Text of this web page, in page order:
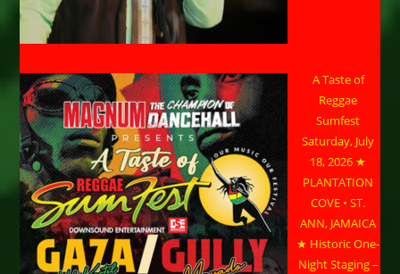
A Taste of
Reggae
Sumfest
Saturday, July
18, 2026 ★
PLANTATION
COVE • ST.
ANN, JAMAICA
★ Historic One-
Night Staging –